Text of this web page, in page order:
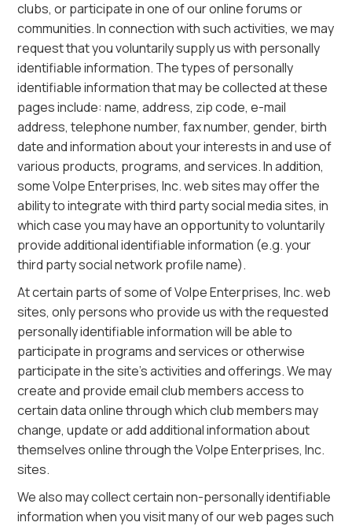
clubs, or participate in one of our online forums or
communities. In connection with such activities, we may
request that you voluntarily supply us with personally
identifiable information. The types of personally
identifiable information that may be collected at these
pages include: name, address, zip code, e-mail
address, telephone number, fax number, gender, birth
date and information about your interests in and use of
various products, programs, and services. In addition,
some Volpe Enterprises, Inc. web sites may offer the
ability to integrate with third party social media sites, in
which case you may have an opportunity to voluntarily
provide additional identifiable information (e.g. your
third party social network profile name).
At certain parts of some of Volpe Enterprises, Inc. web
sites, only persons who provide us with the requested
personally identifiable information will be able to
participate in programs and services or otherwise
participate in the site’s activities and offerings. We may
create and provide email club members access to
certain data online through which club members may
change, update or add additional information about
themselves online through the Volpe Enterprises, Inc.
sites.
We also may collect certain non-personally identifiable
information when you visit many of our web pages such